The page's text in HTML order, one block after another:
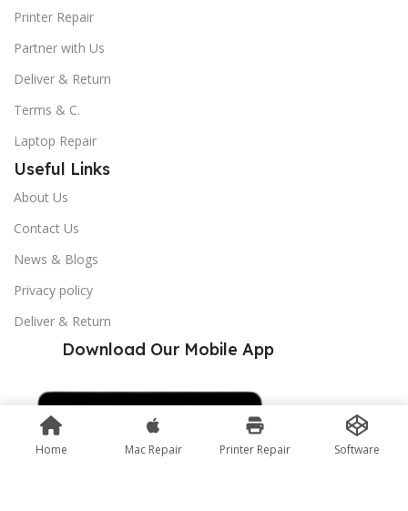
Printer Repair
Partner with Us
Deliver & Return
Terms & C.
Laptop Repair
Useful Links
About Us
Contact Us
News & Blogs
Privacy policy
Deliver & Return
Download Our Mobile App
Home Mac Repair Printer Repair Software